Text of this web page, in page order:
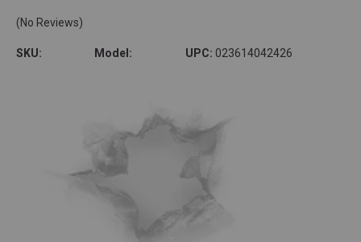
(No Reviews)
SKU: Model: UPC: 023614042426